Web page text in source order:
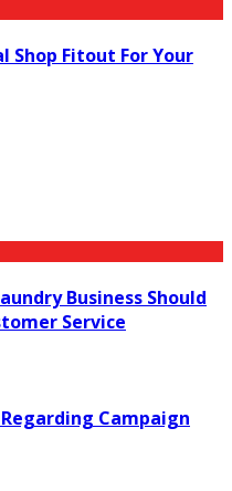
Shop Fitout For Your
Business Should
Service
Campaign